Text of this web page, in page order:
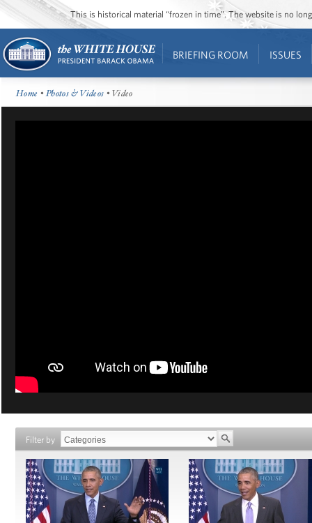
This is historical material “frozen in time”. The website is no
BRIEFING ROOM ISSUES
Home •Photos & Videos • Video
Filter by